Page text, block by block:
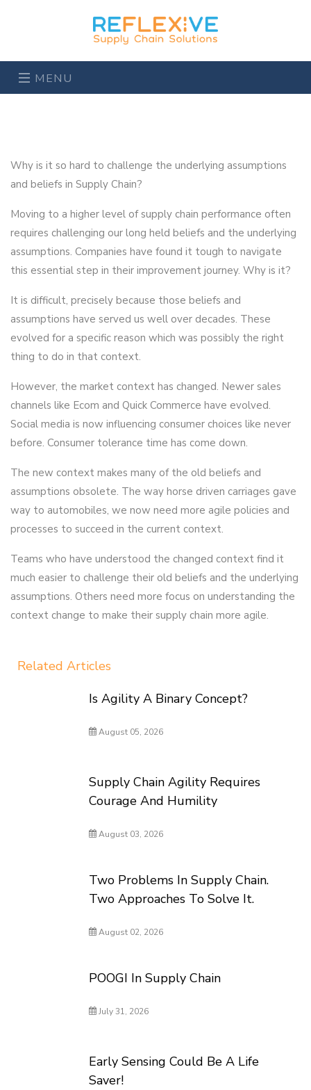
MENU
Why is it so hard to challenge the underlying assumptions
and beliefs in Supply Chain?
Moving to a higher level of supply chain performance often
requires challenging our long held beliefs and the underlying
assumptions. Companies have found it tough to navigate
this essential step in their improvement journey. Why is it?
It is difficult, precisely because those beliefs and
assumptions have served us well over decades. These
evolved for a specific reason which was possibly the right
thing to do in that context.
However, the market context has changed. Newer sales
channels like Ecom and Quick Commerce have evolved.
Social media is now influencing consumer choices like never
before. Consumer tolerance time has come down.
The new context makes many of the old beliefs and
assumptions obsolete. The way horse driven carriages gave
way to automobiles, we now need more agile policies and
processes to succeed in the current context.
Teams who have understood the changed context find it
much easier to challenge their old beliefs and the underlying
assumptions. Others need more focus on understanding the
context change to make their supply chain more agile.
Related Articles
Is Agility A Binary Concept?
August 05, 2026
Supply Chain Agility Requires
Courage And Humility
August 03, 2026
Two Problems In Supply Chain.
Two Approaches To Solve It.
August 02, 2026
POOGI In Supply Chain
July 31, 2026
Early Sensing Could Be A Life
Saver!